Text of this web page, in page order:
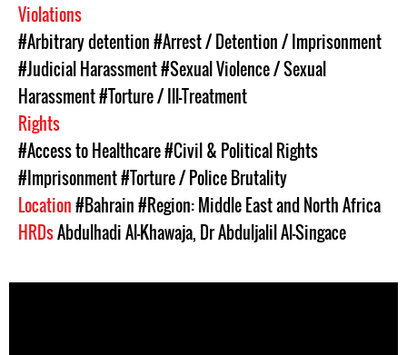
Violations
#Arbitrary detention#Arrest / Detention / Imprisonment
#Judicial Harassment#Sexual Violence / Sexual
Harassment#Torture / Ill-Treatment
Rights
#Access to Healthcare#Civil & Political Rights
#Imprisonment#Torture / Police Brutality
Location#Bahrain#Region: Middle East and North Africa
HRDsAbdulhadi Al-Khawaja, Dr Abduljalil Al-Singace